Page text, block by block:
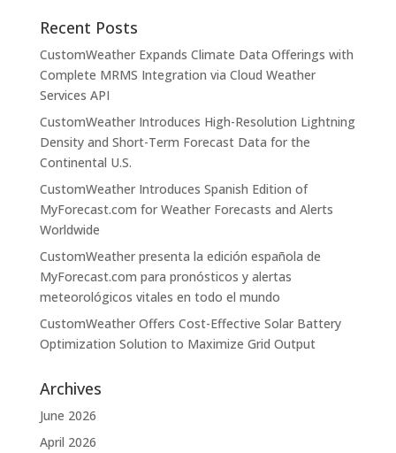
Recent Posts
CustomWeather Expands Climate Data Offerings with
Complete MRMS Integration via Cloud Weather
Services API
CustomWeather Introduces High-Resolution Lightning
Density and Short-Term Forecast Data for the
Continental U.S.
CustomWeather Introduces Spanish Edition of
MyForecast.com for Weather Forecasts and Alerts
Worldwide
CustomWeather presenta la edición española de
MyForecast.com para pronósticos y alertas
meteorológicos vitales en todo el mundo
CustomWeather Offers Cost-Effective Solar Battery
Optimization Solution to Maximize Grid Output
Archives
June 2026
April 2026